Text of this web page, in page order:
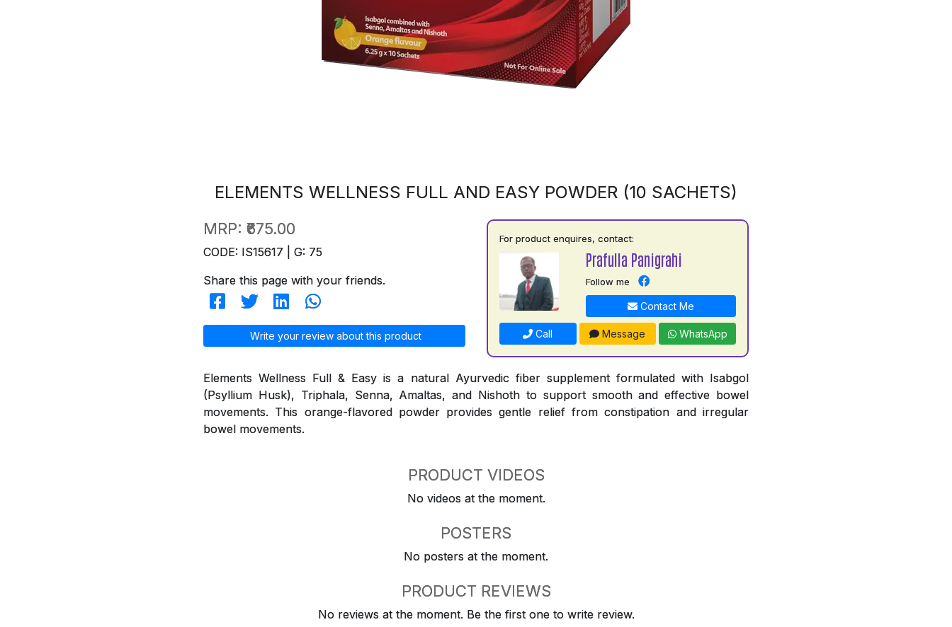
ELEMENTS WELLNESS FULL AND EASY POWDER (10 SACHETS)
MRP: ₹675.00
CODE: IS15617 | G: 75
Share this page with your friends.
Write your review about this product
For product enquires, contact:
Prafulla Panigrahi
Follow me
Contact Me
Call Message WhatsApp
Elements Wellness Full & Easy is a natural Ayurvedic fiber supplement formulated with Isabgol
(Psyllium Husk), Triphala, Senna, Amaltas, and Nishoth to support smooth and effective bowel
movements. This orange-flavored powder provides gentle relief from constipation and irregular
bowel movements.
PRODUCT VIDEOS
No videos at the moment.
POSTERS
No posters at the moment.
PRODUCT REVIEWS
No reviews at the moment. Be the first one to write review.